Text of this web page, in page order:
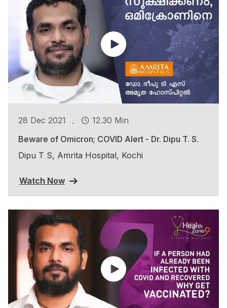
28 Dec 2021 .
12.30 Min
Beware of Omicron; COVID Alert - Dr. Dipu T. S.
Dipu T S, Amrita Hospital, Kochi
Watch Now